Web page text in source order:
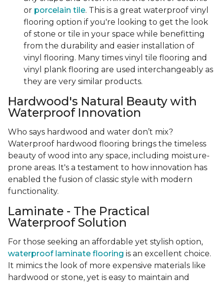
or porcelain tile. This is a great waterproof vinyl
flooring option if you're looking to get the look
of stone or tile in your space while benefitting
from the durability and easier installation of
vinyl flooring. Many times vinyl tile flooring and
vinyl plank flooring are used interchangeably as
they are very similar products.
Hardwood's Natural Beauty with
Waterproof Innovation
Who says hardwood and water don’t mix?
Waterproof hardwood flooring brings the timeless
beauty of wood into any space, including moisture-
prone areas. It's a testament to how innovation has
enabled the fusion of classic style with modern
functionality.
Laminate - The Practical
Waterproof Solution
For those seeking an affordable yet stylish option,
waterproof laminate flooring is an excellent choice.
It mimics the look of more expensive materials like
hardwood or stone, yet is easy to maintain and